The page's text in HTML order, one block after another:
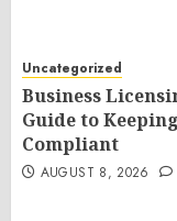
Uncategorized
Business
Guide to
Compliant
AUGUST 8, 2026